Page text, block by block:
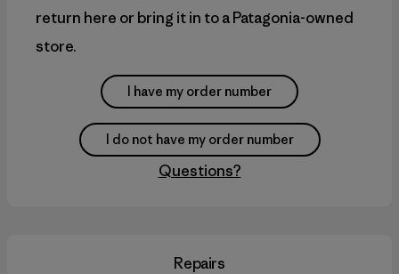
return here or bring it in to a Patagonia-owned
store.
I have my order number
I do not have my order number
Questions?
Repairs